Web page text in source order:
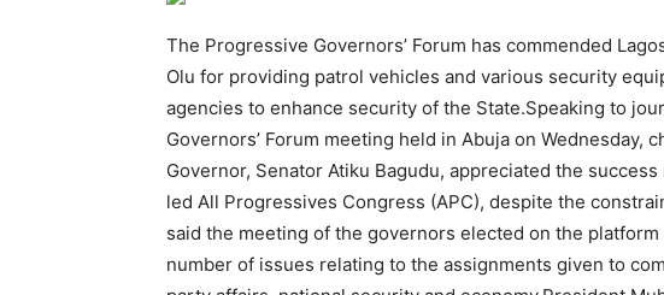
The Progressive Governors’ Forum has commended
Olu for providing patrol vehicles and various security
agencies to enhance security of the State.Speaking to
Governors’ Forum meeting held in Abuja on Wednesday,
Governor, Senator Atiku Bagudu, appreciated the
led All Progressives Congress (APC), despite the
said the meeting of the governors elected on the
number of issues relating to the assignments given to